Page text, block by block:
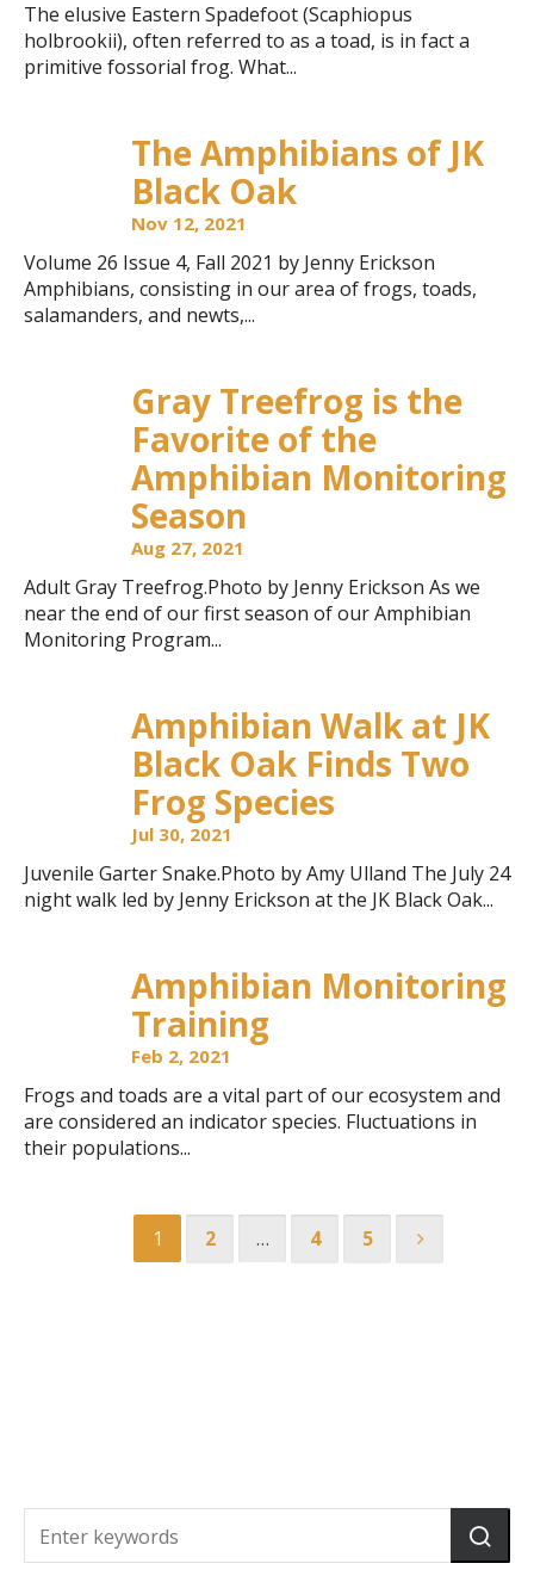
The elusive Eastern Spadefoot (Scaphiopus
holbrookii), often referred to as a toad, is in fact a
primitive fossorial frog. What...
The Amphibians of JK
Black Oak
Nov 12, 2021
Volume 26 Issue 4, Fall 2021 by Jenny Erickson
Amphibians, consisting in our area of frogs, toads,
salamanders, and newts,...
Gray Treefrog is the
Favorite of the
Amphibian Monitoring
Season
Aug 27, 2021
Adult Gray Treefrog.Photo by Jenny Erickson As we
near the end of our first season of our Amphibian
Monitoring Program...
Amphibian Walk at JK
Black Oak Finds Two
Frog Species
Jul 30, 2021
Juvenile Garter Snake.Photo by Amy Ulland The July 24
night walk led by Jenny Erickson at the JK Black Oak...
Amphibian Monitoring
Training
Feb 2, 2021
Frogs and toads are a vital part of our ecosystem and
are considered an indicator species. Fluctuations in
their populations...
1 2 … 4 5